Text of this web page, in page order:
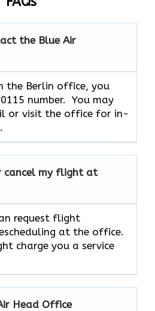
the Blue Air
the Berlin office, you
number. You may
or visit the office for in-
cancel my flight at
request flight
at the office.
charge you a service
Head Office